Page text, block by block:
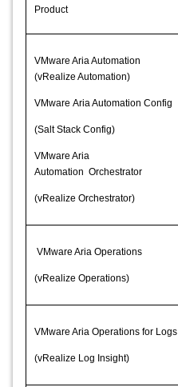
Product
VMware Aria Automation
(vRealize Automation)
VMware Aria Automation Config
(Salt Stack Config)
VMware Aria
Automation Orchestrator
(vRealize Orchestrator)
VMware Aria Operations
(vRealize Operations)
VMware Aria Operations for Logs
(vRealize Log Insight)